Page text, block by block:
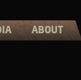
ABOUT
PRESS